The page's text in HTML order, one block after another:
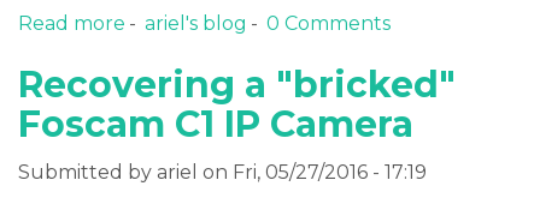
Read more about The inconvenience of the iCloud
ariel's blog 0 Comments
Recovering a "bricked"
Foscam C1 IP Camera
Submitted by ariel on Fri, 05/27/2016 - 17:19